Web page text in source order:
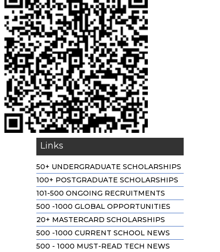
Links
50+ UNDERGRADUATE SCHOLARSHIPS
100+ POSTGRADUATE SCHOLARSHIPS
101-500 ONGOING RECRUITMENTS
500 -1000 GLOBAL OPPORTUNITIES
20+ MASTERCARD SCHOLARSHIPS
500 -1000 CURRENT SCHOOL NEWS
500 - 1000 MUST-READ TECH NEWS